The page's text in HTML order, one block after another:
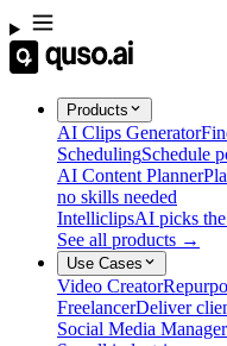
Products
AI Clips Generator
SchedulingSchedule
AI Content Planner
no skills needed
IntelliclipsAI picks
See all products →
Use Cases
Video Creator
FreelancerDeliver
Social Media